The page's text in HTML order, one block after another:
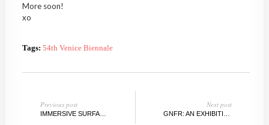
More soon!
xo
Tags: 54th Venice Biennale
Previous post
IMMERSIVE SURFACES: A PREVIEW
Next post